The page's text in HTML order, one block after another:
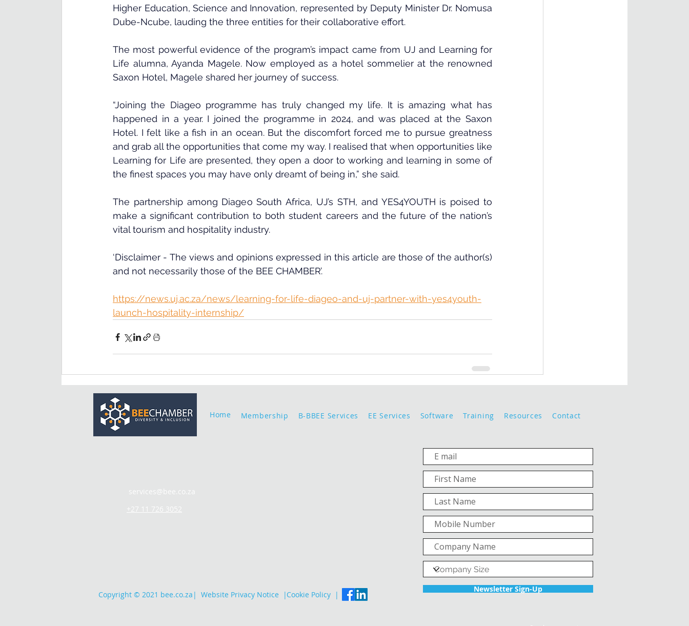
Higher Education, Science and Innovation, represented by Deputy Minister Dr. Nomusa
Dube-Ncube, lauding the three entities for their collaborative effort.
The most powerful evidence of the program’s impact came from UJ and Learning for
Life alumna, Ayanda Magele. Now employed as a hotel sommelier at the renowned
Saxon Hotel, Magele shared her journey of success.
“Joining the Diageo programme has truly changed my life. It is amazing what has
happened in a year. I joined the programme in 2024, and was placed at the Saxon
Hotel. I felt like a fish in an ocean. But the discomfort forced me to pursue greatness
and grab all the opportunities that come my way. I realised that when opportunities like
Learning for Life are presented, they open a door to working and learning in some of
the finest spaces you may have only dreamt of being in,” she said.
The partnership among Diageo South Africa, UJ’s STH, and YES4YOUTH is poised to
make a significant contribution to both student careers and the future of the nation’s
vital tourism and hospitality industry.
‘Disclaimer - The views and opinions expressed in this article are those of the author(s)
and not necessarily those of the BEE CHAMBER’.
https://news.uj.ac.za/news/learning-for-life-diageo-and-uj-partner-with-yes4youth-
launch-hospitality-internship/
Home Membership B-BBEE Services EE Services Software Training Resources Contact
services@bee.co.za
+27 11 726 3052
Copyright © 2021 bee.co.za | Website Privacy Notice |
Newsletter Sign-Up
Cookie Policy |